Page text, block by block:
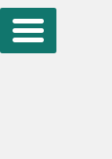
Skip
to